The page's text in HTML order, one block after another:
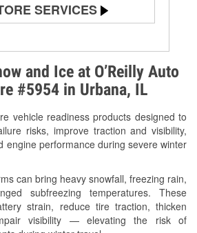
and Ice at O’Reilly Auto
#5954 in Urbana, IL
vehicle readiness products designed to
risks, improve traction and visibility,
engine performance during severe winter
can bring heavy snowfall, freezing rain,
subfreezing temperatures. These
strain, reduce tire traction, thicken
visibility — elevating the risk of
SERVICES
& Starter Testing
Light Testing
& Battery Recycling
Bulb Installation
Blade Installation
Tool Program
Rotor Resurfacing